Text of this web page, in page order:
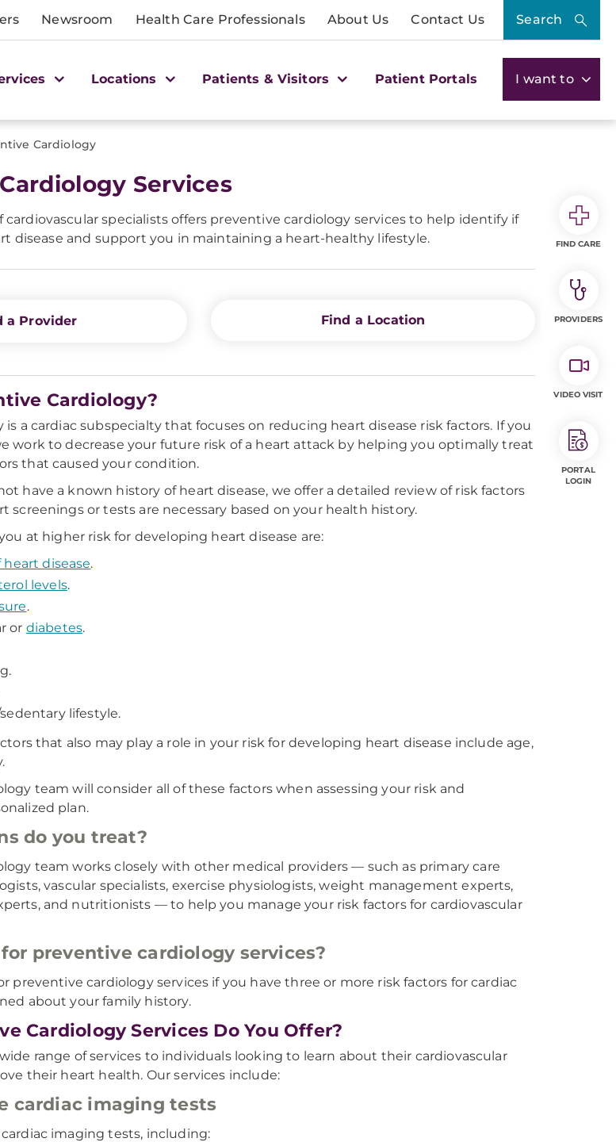
Newsroom Health Care Professionals About Us Contact Us Search
Locations Patients & Visitors Patient Portals I want to
Cardiology
Services
cardiovascular specialists offers preventive cardiology services to help identify if
disease and support you in maintaining a heart-healthy lifestyle.
a Provider Find a Location
Cardiology?
is a cardiac subspecialty that focuses on reducing heart disease risk factors. If you
work to decrease your future risk of a heart attack by helping you optimally treat
that caused your condition.
have a known history of heart disease, we offer a detailed review of risk factors
screenings or tests are necessary based on your health history.
at higher risk for developing heart disease are:
disease.
levels.
.
or diabetes.
lifestyle.
that also may play a role in your risk for developing heart disease include age,
team will consider all of these factors when assessing your risk and
plan.
do you treat?
team works closely with other medical providers — such as primary care
vascular specialists, exercise physiologists, weight management experts,
and nutritionists — to help you manage your risk factors for cardiovascular
preventive cardiology services?
preventive cardiology services if you have three or more risk factors for cardiac
about your family history.
Cardiology Services Do You Offer?
range of services to individuals looking to learn about their cardiovascular
their heart health. Our services include:
cardiac imaging tests
imaging tests, including:
FIND CARE
PROVIDERS
VIDEO VISIT
PORTAL
LOGIN